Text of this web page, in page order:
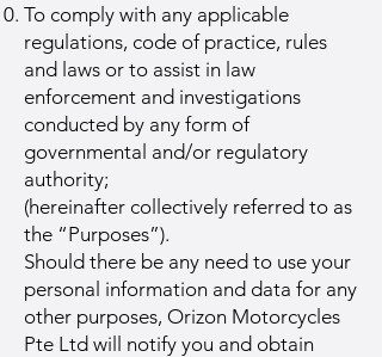
To comply with any applicable
regulations, code of practice, rules
and laws or to assist in law
enforcement and investigations
conducted by any form of
governmental and/or regulatory
authority;
(hereinafter collectively referred to as
the “Purposes”).
Should there be any need to use your
personal information and data for any
other purposes, Orizon Motorcycles
Pte Ltd will notify you and obtain